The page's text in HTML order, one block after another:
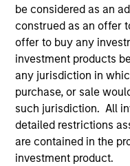
be considered as an
construed as an offer
offer to buy any
investment products
any jurisdiction in
purchase, or sale
such jurisdiction. All
detailed restrictions
are contained in the
investment product.
As of December 12,
informational and
guarantee that the
positive performance
well in the future (for
service marks above
owners. The
authorized, sponsored,
owners. By clicking on
you are navigating to a
these hyperlinks to you